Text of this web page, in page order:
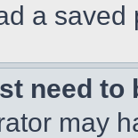
a
need to
may